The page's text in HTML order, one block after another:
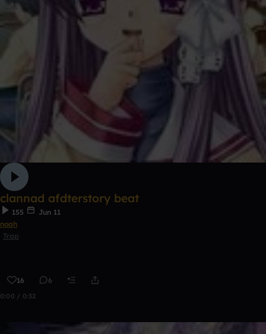
clannad afdterstory beat
155
Jun 11
noah
Trap
16 6
0:00 / 0:32